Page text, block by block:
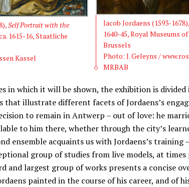
Self Portrait with the
1615-16, Staatliche
Kassel
Jacob Jordaens (1593-1678),
1640-45, Royal Museums
Brussels
Photo: J. Geleyns /
MRBAB
in which it will be shown, the exhibition is
that illustrate different facets of Jordaens’s
to remain in Antwerp – out of love: he
to him there, whether through the city’s
ensemble acquaints us with Jordaens’s training
group of studies from live models, at times
and largest group of works presents a concise
painted in the course of his career, and of